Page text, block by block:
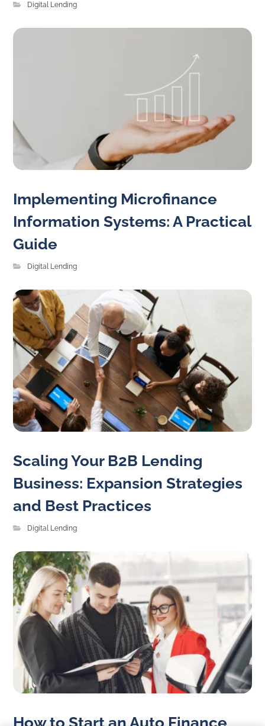
Digital Lending
Implementing Microfinance
Information Systems: A Practical
Guide
Digital Lending
Scaling Your B2B Lending
Business: Expansion Strategies
and Best Practices
Digital Lending